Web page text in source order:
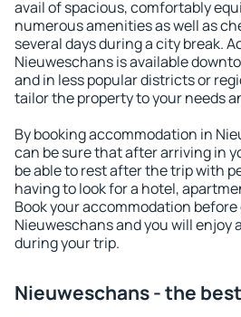
avail of spacious, comfortably
numerous amenities as well as
several days during a city break.
Nieuweschans is available
and in less popular districts or
tailor the property to your needs
By booking accommodation in
can be sure that after arriving in
be able to rest after the trip with
having to look for a hotel,
Book your accommodation
Nieuweschans and you will enjoy
during your trip.
Nieuweschans - the